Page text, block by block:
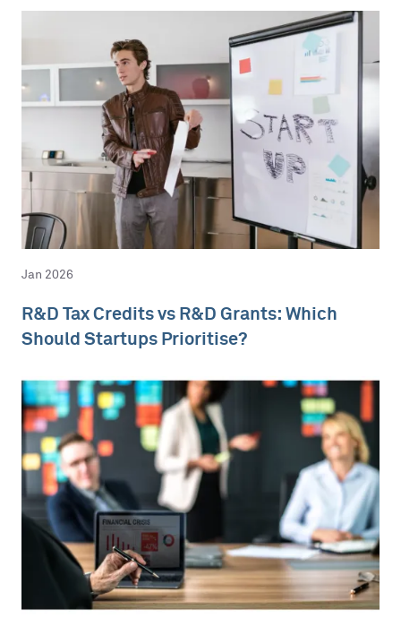
Jan 2026
R&D Tax Credits vs R&D Grants: Which
Should Startups Prioritise?